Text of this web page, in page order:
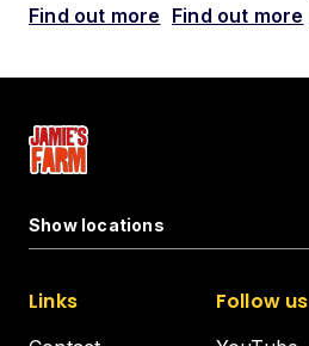
Find out more Find out more
Show locations
Links Follow us